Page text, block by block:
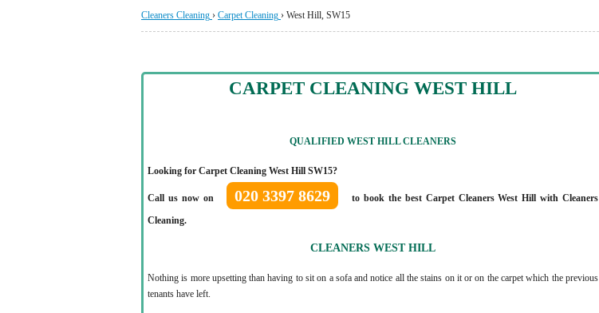
Cleaners Cleaning › Carpet Cleaning › West Hill, SW15
CARPET CLEANING WEST HILL
QUALIFIED WEST HILL CLEANERS
Looking for Carpet Cleaning West Hill SW15?
Call us now on 020 3397 8629
to book the best Carpet Cleaners West Hill with Cleaners
Cleaning.
CLEANERS WEST HILL
Nothing is more upsetting than having to sit on a sofa and notice all the stains on it or on the carpet which the previous
tenants have left.